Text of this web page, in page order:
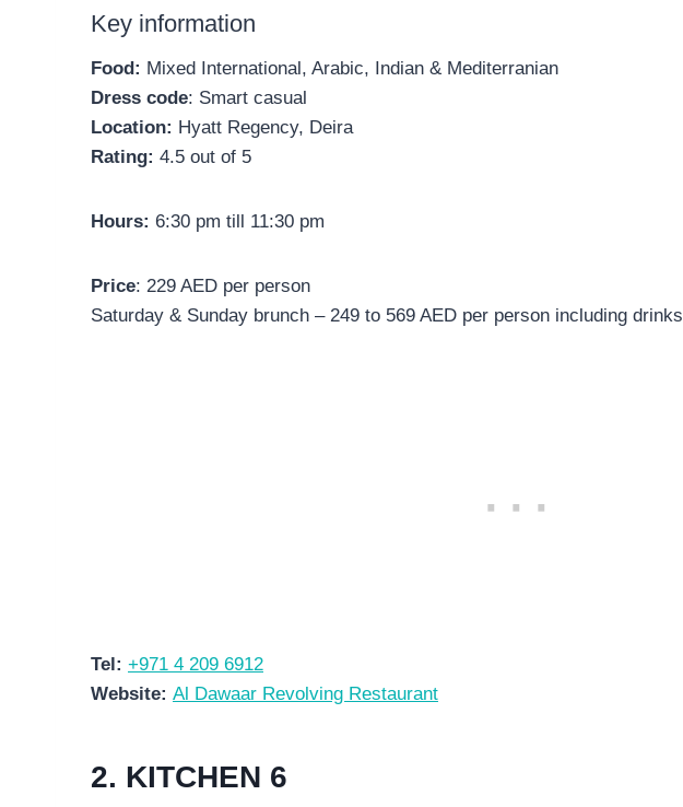
Key information
Food: Mixed International, Arabic, Indian & Mediterranian
Dress code: Smart casual
Location: Hyatt Regency, Deira
Rating: 4.5 out of 5
Hours: 6:30 pm till 11:30 pm
Price: 229 AED per person
Saturday & Sunday brunch – 249 to 569 AED per person including drinks
Tel: +971 4 209 6912
Website: Al Dawaar Revolving Restaurant
2. KITCHEN 6